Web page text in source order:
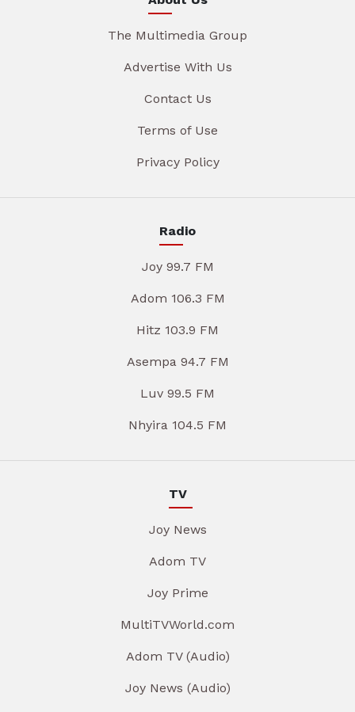
The Multimedia Group
Advertise With Us
Contact Us
Terms of Use
Privacy Policy
Radio
Joy 99.7 FM
Adom 106.3 FM
Hitz 103.9 FM
Asempa 94.7 FM
Luv 99.5 FM
Nhyira 104.5 FM
TV
Joy News
Adom TV
Joy Prime
MultiTVWorld.com
Adom TV (Audio)
Joy News (Audio)